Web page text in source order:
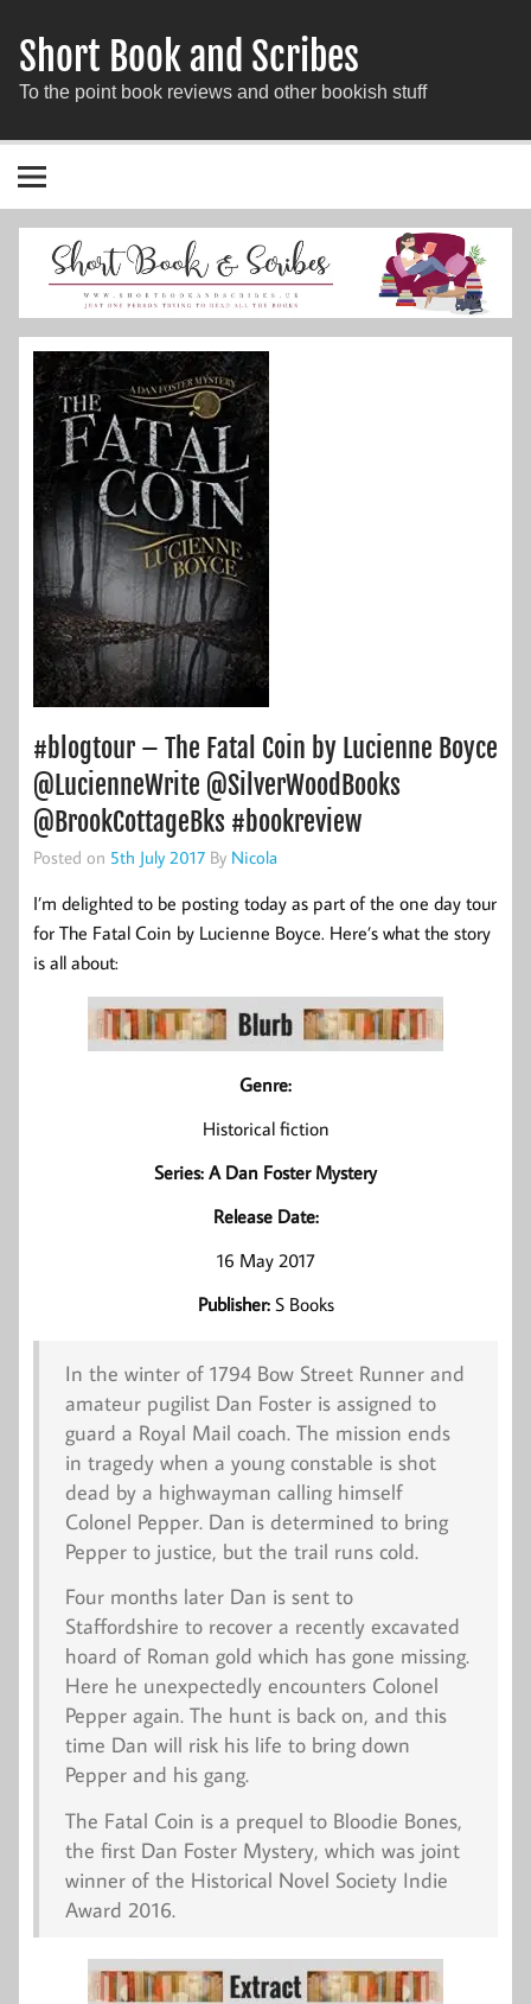
Short Book and Scribes
To the point book reviews and other bookish stuff
#blogtour – The Fatal Coin by Lucienne Boyce
@LucienneWrite @SilverWoodBooks
@BrookCottageBks #bookreview
Posted on 5th July 2017 By Nicola
I’m delighted to be posting today as part of the one day tour
for The Fatal Coin by Lucienne Boyce. Here’s what the story
is all about:
Genre:
Historical fiction
Series: A Dan Foster Mystery
Release Date:
16 May 2017
Publisher: S Books
In the winter of 1794 Bow Street Runner and
amateur pugilist Dan Foster is assigned to
guard a Royal Mail coach. The mission ends
in tragedy when a young constable is shot
dead by a highwayman calling himself
Colonel Pepper. Dan is determined to bring
Pepper to justice, but the trail runs cold.
Four months later Dan is sent to
Staffordshire to recover a recently excavated
hoard of Roman gold which has gone missing.
Here he unexpectedly encounters Colonel
Pepper again. The hunt is back on, and this
time Dan will risk his life to bring down
Pepper and his gang.
The Fatal Coin is a prequel to Bloodie Bones,
the first Dan Foster Mystery, which was joint
winner of the Historical Novel Society Indie
Award 2016.